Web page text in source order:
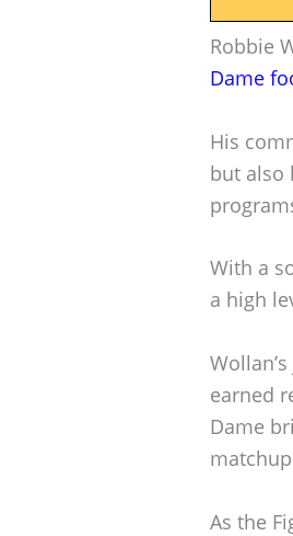
Robbie
Dame
His
but also
With a
a high
earned
Dame
As the